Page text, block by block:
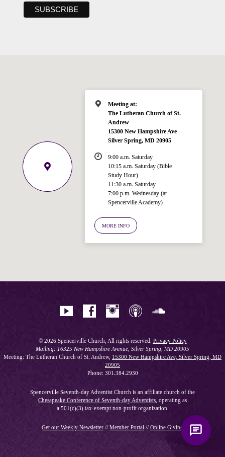
Meeting at:
The Lutheran Church of St.
Andrew
15300 New Hampshire Ave
Silver Spring, MD 20905
9:00 a.m. Saturday
10:15 a.m. Saturday (Bible
Study Hour)
11:30 a.m. Saturday
7:00 p.m. Wednesday (at
Spencerville Academy)
MORE INFO
© 2026 Spencerville Church, All rights reserved. Privacy Policy
Mailing: 16325 New Hampshire Avenue, Silver Spring, MD 20905
Meeting: The Lutheran Church of St. Andrew, 15300 New Hampshire Ave, Silver Spring, MD
20905
Phone: 301.384.2930
Spencerville Seventh-day Adventist Church is an affiliate church of the
Chesapeake Conference of Seventh-day Adventists , operating as
a 501(c)(3) tax-exempt non-profit organization.
Get our Weekly Newsletter // Member Portal // Online Giving
Ask your question below.
Hi! I'm Spencer, an automated resource
for answering questions about the